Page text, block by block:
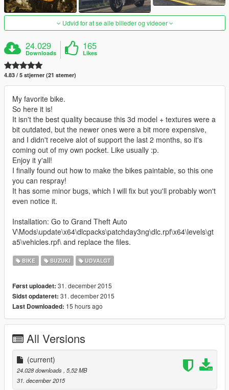
Udvid for at se alle billeder og videoer
24.029
Downloads
165
Likes
4.83 / 5 stjerner (21 stemer)
My favorite bike.
So here it is!
It isn't the best quality because this 3d model + textures were a
bit outdated, but the newer ones were a bit more expensive,
and I didn't receive alot of support the last 2 months, so it's
coming out of my own pocket. Like usually :p.
Enjoy it y'all!
I finally found out how to make the bikes paintable, so this one
you can respray!
It has some minor bugs, which I will fix but you'll probably won't
even notice it.
Installation: Go to Grand Theft Auto
V\Mods\update\x64\dlcpacks\patchday3ng\dlc.rpf\x64\levels\gt
a5\vehicles.rpf\ and replace the files.
BIKE SUZUKI UDVALGT
Først uploadet: 31. december 2015
Sidst opdateret: 31. december 2015
Last Downloaded: 15 hours ago
All Versions
(current)
24.028 downloads , 5,52 MB
31. december 2015